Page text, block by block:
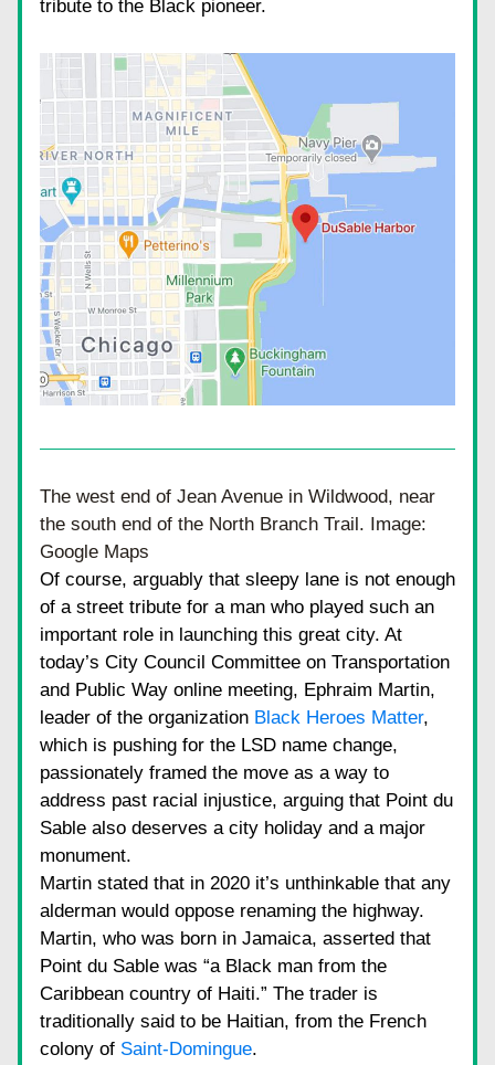
tribute to the Black pioneer.
The west end of Jean Avenue in Wildwood, near
the south end of the North Branch Trail. Image:
Google Maps
Of course, arguably that sleepy lane is not enough
of a street tribute for a man who played such an
important role in launching this great city. At
today’s City Council Committee on Transportation
and Public Way online meeting, Ephraim Martin,
leader of the organization Black Heroes Matter,
which is pushing for the LSD name change,
passionately framed the move as a way to
address past racial injustice, arguing that Point du
Sable also deserves a city holiday and a major
monument.
Martin stated that in 2020 it’s unthinkable that any
alderman would oppose renaming the highway.
Martin, who was born in Jamaica, asserted that
Point du Sable was “a Black man from the
Caribbean country of Haiti.” The trader is
traditionally said to be Haitian, from the French
colony of Saint-Domingue.